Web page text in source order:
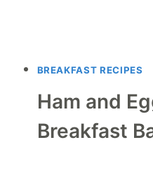
BREAKFAST RECIPES
Ham and
Breakfast